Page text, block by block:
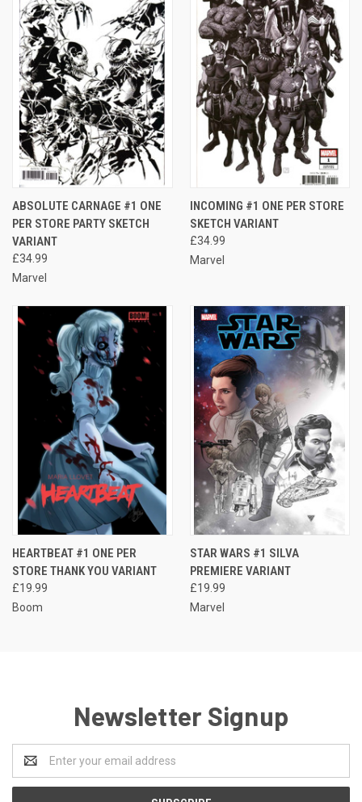
ABSOLUTE CARNAGE #1 ONE
PER STORE PARTY SKETCH
VARIANT
£34.99
Marvel
INCOMING #1 ONE PER STORE
SKETCH VARIANT
£34.99
Marvel
HEARTBEAT #1 ONE PER
STORE THANK YOU VARIANT
£19.99
Boom
STAR WARS #1 SILVA
PREMIERE VARIANT
£19.99
Marvel
Newsletter Signup
Address